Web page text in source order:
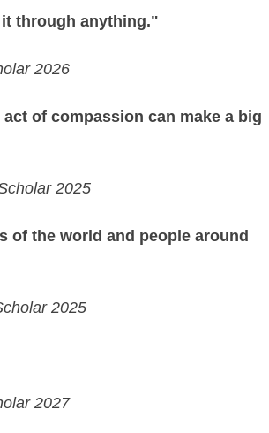
through anything."
2026
of compassion can make a big
2025
of the world and people around
2025
2027